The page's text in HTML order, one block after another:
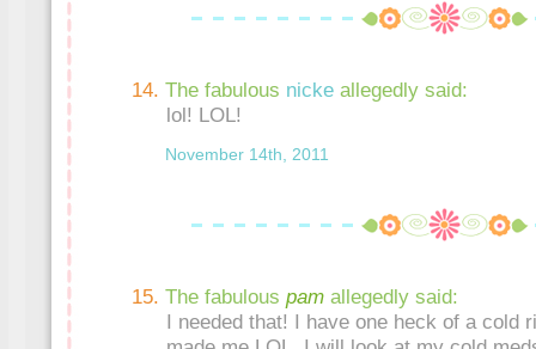
The fabulous nicke allegedly said:
lol! LOL!
November 14th, 2011
The fabulous pam allegedly said:
I needed that! I have one heck of a cold